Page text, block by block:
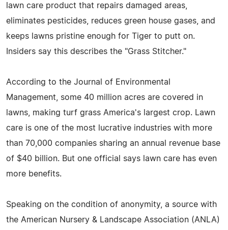
lawn care product that repairs damaged areas,
eliminates pesticides, reduces green house gases, and
keeps lawns pristine enough for Tiger to putt on.
Insiders say this describes the "Grass Stitcher."
According to the Journal of Environmental
Management, some 40 million acres are covered in
lawns, making turf grass America's largest crop. Lawn
care is one of the most lucrative industries with more
than 70,000 companies sharing an annual revenue base
of $40 billion. But one official says lawn care has even
more benefits.
Speaking on the condition of anonymity, a source with
the American Nursery & Landscape Association (ANLA)